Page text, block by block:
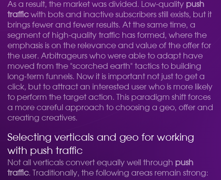
As a result, the market was divided. Low-quality push
trafficwith bots and inactive subscribers still exists, but it
brings fewer and fewer results. At the same time, a
segment of high-quality traffic has formed, where the
emphasis is on the relevance and value of the offer for
the user. Arbitrageurs who were able to adapt have
moved from the "scorched earth" tactics to building
long-term funnels. Now it is important not just to get a
click, but to attract an interested user who is more likely
to perform the target action. This paradigm shift forces
a more careful approach to choosing a geo, offer and
creating creatives.
Selecting verticals and geo for working
with push traffic
Not all verticals convert equally well through push
traffic. Traditionally, the following areas remain strong: